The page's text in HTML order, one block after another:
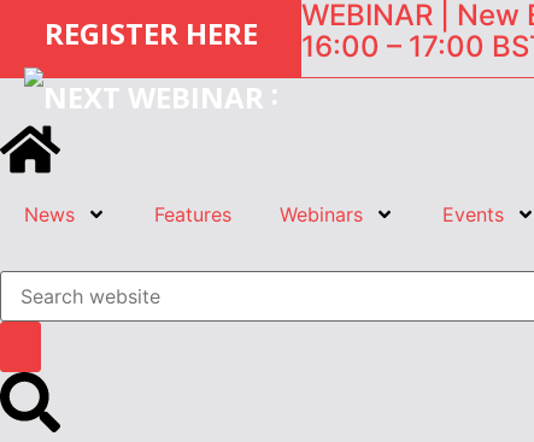
REGISTER HERE
:
WEBINAR |
16:00 – 17:00
News Features Webinars Events